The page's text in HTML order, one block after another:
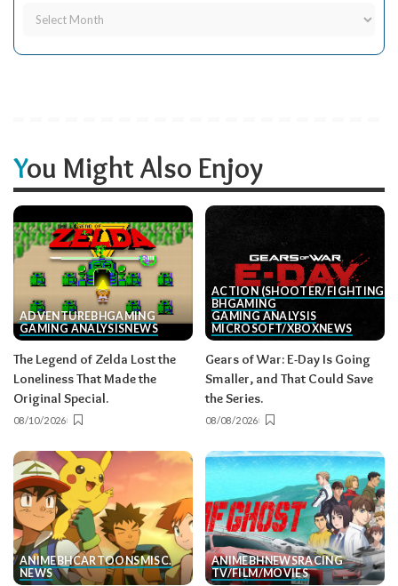
You Might Also Enjoy
ADVENTUREBHGAMING
GAMING ANALYSISNEWS
The Legend of Zelda Lost the
Loneliness That Made the
Original Special.
08/10/2026
ACTION (SHOOTER/FIGHTING,
BHGAMING
GAMING ANALYSIS
MICROSOFT/XBOXNEWS
Gears of War: E-Day Is Going
Smaller, and That Could Save
the Series.
08/08/2026
ANIMEBHCARTOONSMISC.
NEWS
ANIMEBHNEWSRACING
TV/FILM/MOVIES